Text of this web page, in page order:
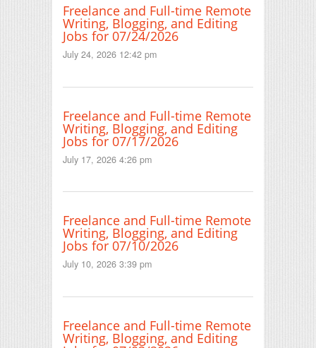
Freelance and Full-time Remote
Writing, Blogging, and Editing
Jobs for 07/24/2026
July 24, 2026 12:42 pm
Freelance and Full-time Remote
Writing, Blogging, and Editing
Jobs for 07/17/2026
July 17, 2026 4:26 pm
Freelance and Full-time Remote
Writing, Blogging, and Editing
Jobs for 07/10/2026
July 10, 2026 3:39 pm
Freelance and Full-time Remote
Writing, Blogging, and Editing